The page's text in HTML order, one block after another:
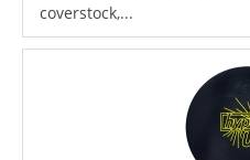
coverstock,...